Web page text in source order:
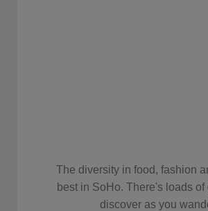
The diversity in food, fashion
best in SoHo. There's loads of
discover as you